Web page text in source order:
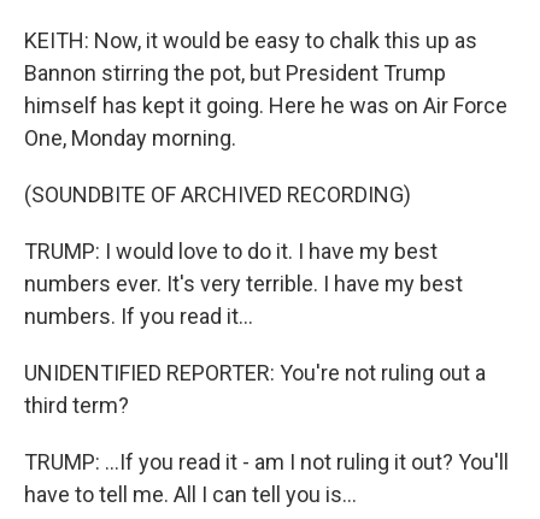
KEITH: Now, it would be easy to chalk this up as
Bannon stirring the pot, but President Trump
himself has kept it going. Here he was on Air Force
One, Monday morning.
(SOUNDBITE OF ARCHIVED RECORDING)
TRUMP: I would love to do it. I have my best
numbers ever. It's very terrible. I have my best
numbers. If you read it...
UNIDENTIFIED REPORTER: You're not ruling out a
third term?
TRUMP: ...If you read it - am I not ruling it out? You'll
have to tell me. All I can tell you is...